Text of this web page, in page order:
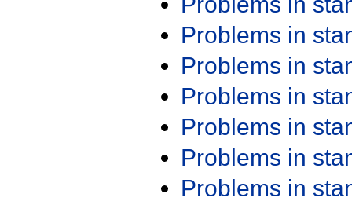
Problems in
Problems in
Problems in
Problems in
Problems in
Problems in